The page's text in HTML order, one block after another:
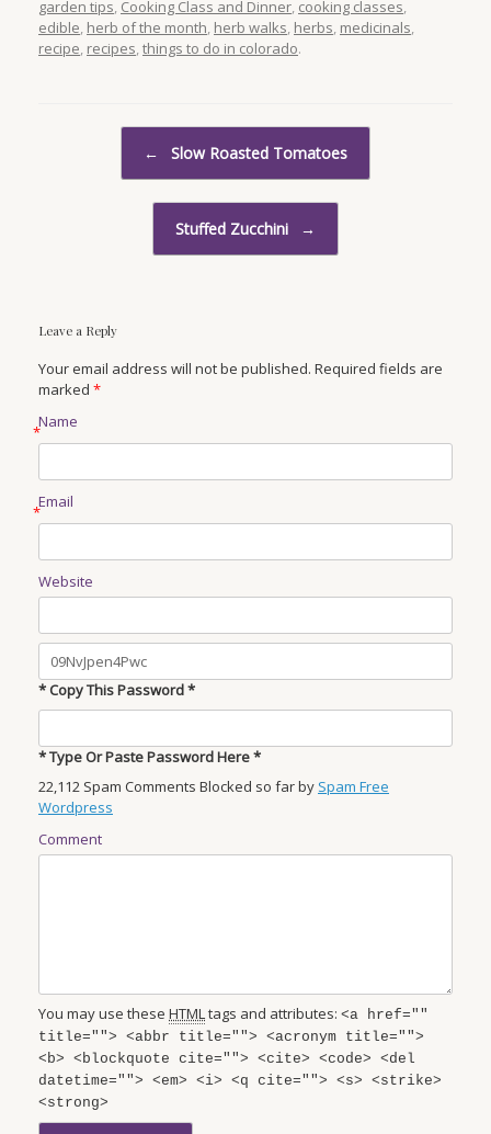
garden tips, Cooking Class and Dinner, cooking classes,
edible, herb of the month, herb walks, herbs, medicinals,
recipe, recipes,things to do in colorado.
← Slow Roasted Tomatoes
Stuffed Zucchini →
Leave a Reply
Your email address will not be published. Required fields are
marked *
Name
*
Email
*
Website
* Copy This Password *
* Type Or Paste Password Here *
22,112 Spam Comments Blocked so far by Spam Free
Wordpress
Comment
You may use these HTMLtags and attributes: <a href=""
title=""> <abbr title=""> <acronym title="">
<b> <blockquote cite=""> <cite> <code> <del
datetime=""> <em> <i> <q cite=""> <s> <strike>
<strong>